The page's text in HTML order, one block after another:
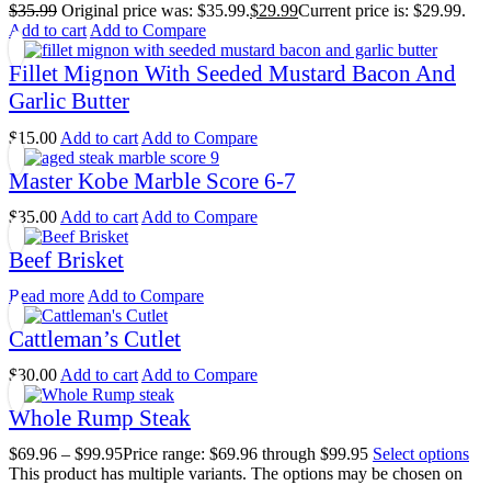
$35.99 Original price was: $35.99.$29.99Current price is: $29.99.
Add to cartAdd to Compare
Fillet Mignon With Seeded Mustard Bacon And
Garlic Butter
$15.00 Add to cart Add to Compare
Master Kobe Marble Score 6-7
$35.00 Add to cart Add to Compare
Beef Brisket
Read more Add to Compare
Cattleman’s Cutlet
$30.00 Add to cart Add to Compare
Whole Rump Steak
$69.96 – $99.95Price range: $69.96 through $99.95 Select options
This product has multiple variants. The options may be chosen on